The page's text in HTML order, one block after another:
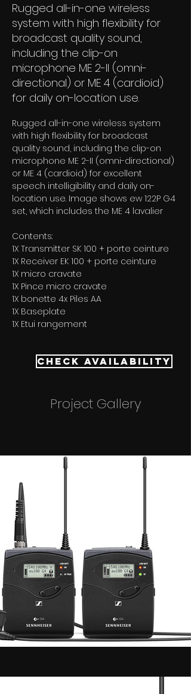
Rugged all-in-one wireless
system with high flexibility for
broadcast quality sound,
including the clip-on
microphone ME 2-II (omni-
directional) or ME 4 (cardioid)
for daily on-location use.
Rugged all-in-one wireless system
with high flexibility for broadcast
quality sound, including the clip-on
microphone ME 2-II (omni-directional)
or ME 4 (cardioid) for excellent
speech intelligibility and daily on-
location use. Image shows ew 122P G4
set, which includes the ME 4 lavalier
Contents:
1X Transmitter SK 100 + porte ceinture
1X Receiver EK 100 + porte ceinture
1X micro cravate
1X Pince micro cravate
1X bonette 4x Piles AA
1X Baseplate
1X Etui rangement
Check Availability
Project Gallery